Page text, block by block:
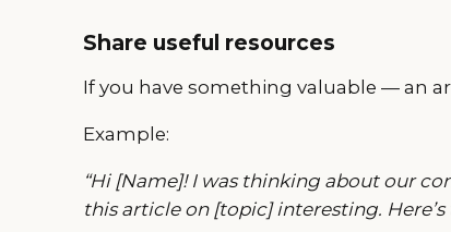
Share useful resources
If you have something valuable — an
Example:
“Hi [Name]! I was thinking about our
this article on [topic] interesting. Here’s